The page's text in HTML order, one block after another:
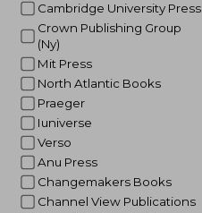
Cambridge University Press
Crown Publishing Group
(Ny)
Mit Press
North Atlantic Books
Praeger
Iuniverse
Verso
Anu Press
Changemakers Books
Channel View Publications